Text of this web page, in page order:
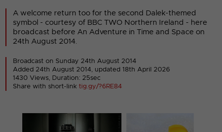
A welcome return too for the second Dalek-themed
symbol - courtesy of BBC TWO Northern Ireland - here
broadcast before An Adventure in Time and Space on
24th August 2014.
Broadcast on Sunday 24th August 2014
Added 24th August 2014, updated 18th April 2026
1430 Views, Duration: 25sec
Share with short-linktig.gy/?6RE84